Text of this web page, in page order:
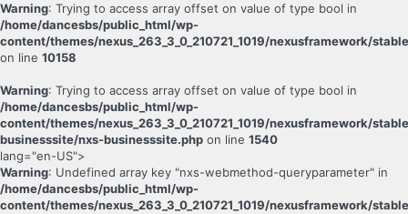
Warning: Trying to access array offset on value of type bool in
/home/dancesbs/public_html/wp-
content/themes/nexus_263_3_0_210721_1019/nexusframework/
on line 10158
Warning: Trying to access array offset on value of type bool in
/home/dancesbs/public_html/wp-
content/themes/nexus_263_3_0_210721_1019/nexusframework/
businesssite/nxs-businesssite.php on line 1540
lang="en-US">
Warning: Undefined array key "nxs-webmethod-queryparameter" in
/home/dancesbs/public_html/wp-
content/themes/nexus_263_3_0_210721_1019/nexusframework/